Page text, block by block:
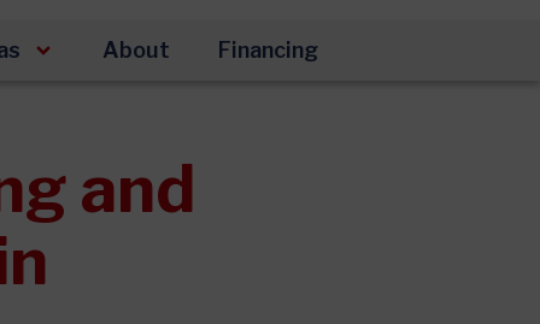
About Financing
and